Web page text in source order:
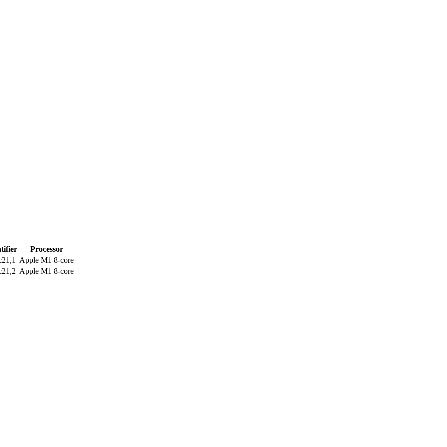
Processor
Apple M1 8-core
Apple M1 8-core